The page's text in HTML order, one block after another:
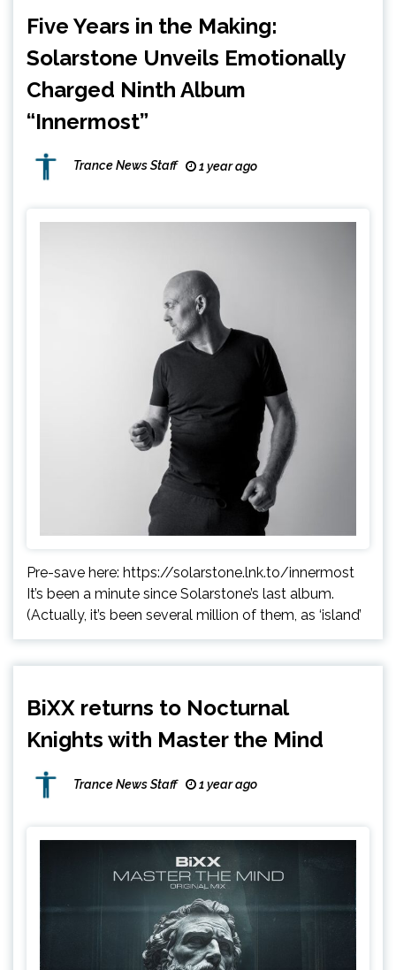
Five Years in the Making:
Solarstone Unveils Emotionally
Charged Ninth Album
“Innermost”
Trance News Staff 1 year ago
Pre-save here: https://solarstone.lnk.to/innermost
It’s been a minute since Solarstone’s last album.
(Actually, it’s been several million of them, as ‘island’
BiXX returns to Nocturnal
Knights with Master the Mind
Trance News Staff 1 year ago